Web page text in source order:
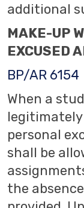
additional
MAKE-UP
EXCUSED
BP/AR 6154
When a
legitimately
personal
shall be
the